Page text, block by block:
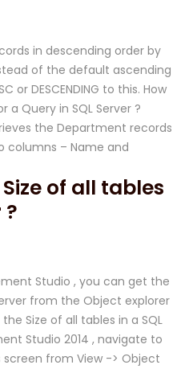
in descending order by
of the default ascending
or DESCENDING to this. How
Query in SQL Server ?
the Department records
columns – Name and
of all tables
?
Studio , you can get the
from the Object explorer
Size of all tables in a SQL
Studio 2014 , navigate to
from View -> Object